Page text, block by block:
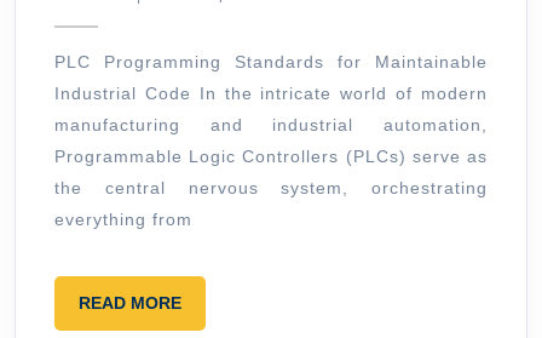
Maintainable
Industrial
Code
PLC Programming Standards for Maintainable
Industrial Code In the intricate world of modern
manufacturing and industrial automation,
Programmable Logic Controllers (PLCs) serve as
the central nervous system, orchestrating
everything from
READ MOREREAD
MORE